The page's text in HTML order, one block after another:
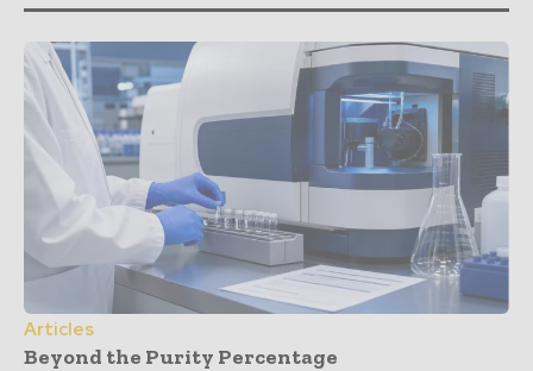
Articles
Beyond the Purity Percentage